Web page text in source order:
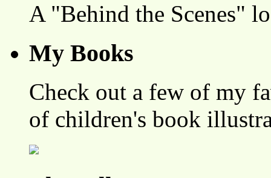
A "Behind the Scenes"
My Books
Check out a few of my
of children's book